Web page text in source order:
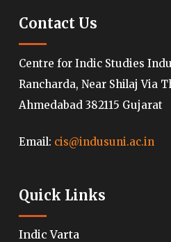
Contact Us
Centre for Indic Studies
Rancharda, Near Shilaj Via
Ahmedabad 382115 Gujarat
Email: cis@indusuni.ac.in
Quick Links
Indic Varta